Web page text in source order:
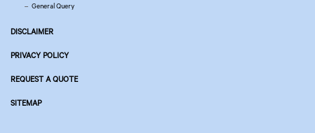
General Query
DISCLAIMER
PRIVACY POLICY
REQUEST A QUOTE
SITEMAP